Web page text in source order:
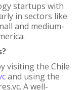
startups with
in sectors like
and medium-
visiting the Chile
and using the
A well-